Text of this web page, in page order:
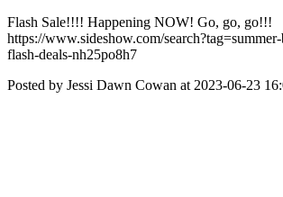
Flash Sale!!!! Happening NOW! Go, go, go!!!
https://www.sideshow.com/
flash-deals-nh25po8h7
Posted by Jessi Dawn Cowan at 2023-06-23